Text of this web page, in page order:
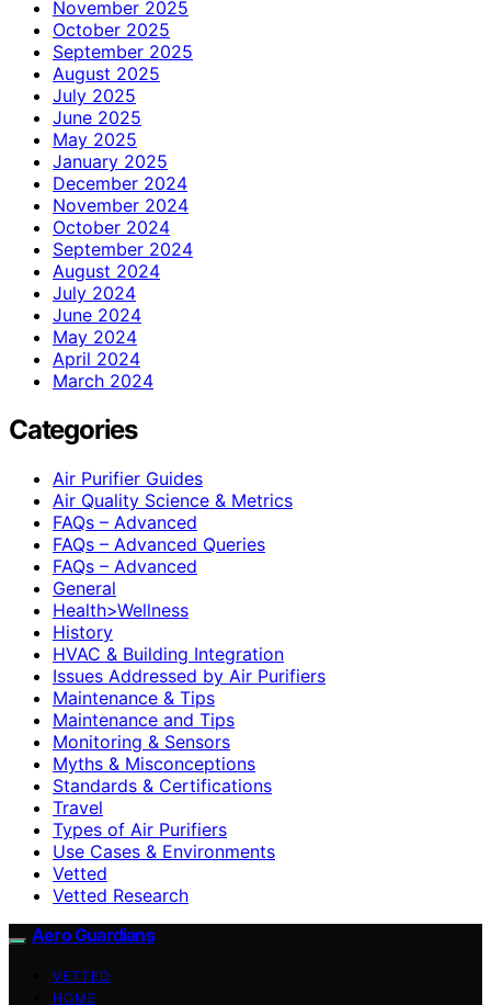
November 2025
October 2025
September 2025
August 2025
July 2025
June 2025
May 2025
January 2025
December 2024
November 2024
October 2024
September 2024
August 2024
July 2024
June 2024
May 2024
April 2024
March 2024
Categories
Air Purifier Guides
Air Quality Science & Metrics
FAQs – Advanced
FAQs – Advanced Queries
FAQs – Advanced
General
Health>Wellness
History
HVAC & Building Integration
Issues Addressed by Air Purifiers
Maintenance & Tips
Maintenance and Tips
Monitoring & Sensors
Myths & Misconceptions
Standards & Certifications
Travel
Types of Air Purifiers
Use Cases & Environments
Vetted
Vetted Research
Aero Guardians
VETTED
HOME